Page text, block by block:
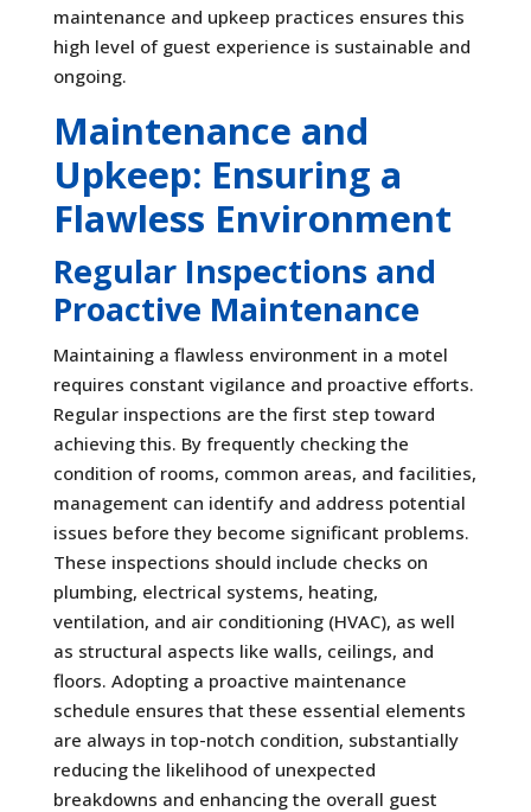
maintenance and upkeep practices ensures this
high level of guest experience is sustainable and
ongoing.
Maintenance and
Upkeep: Ensuring a
Flawless Environment
Regular Inspections and
Proactive Maintenance
Maintaining a flawless environment in a motel
requires constant vigilance and proactive efforts.
Regular inspections are the first step toward
achieving this. By frequently checking the
condition of rooms, common areas, and facilities,
management can identify and address potential
issues before they become significant problems.
These inspections should include checks on
plumbing, electrical systems, heating,
ventilation, and air conditioning (HVAC), as well
as structural aspects like walls, ceilings, and
floors. Adopting a proactive maintenance
schedule ensures that these essential elements
are always in top-notch condition, substantially
reducing the likelihood of unexpected
breakdowns and enhancing the overall guest